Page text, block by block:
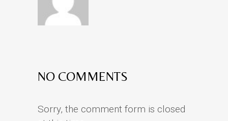
NO COMMENTS
Sorry, the comment form is closed